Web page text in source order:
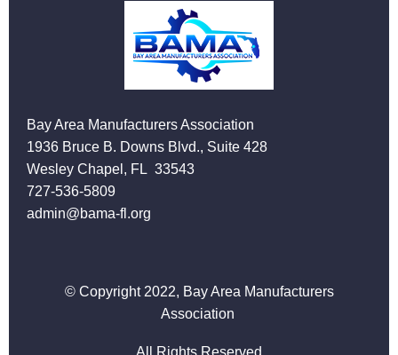
Bay Area Manufacturers Association
1936 Bruce B. Downs Blvd., Suite 428
Wesley Chapel, FL 33543
727-536-5809
admin@bama-fl.org
© Copyright 2022, Bay Area Manufacturers
Association